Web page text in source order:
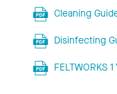
Cleaning
Disinfecting
FELTWORKS